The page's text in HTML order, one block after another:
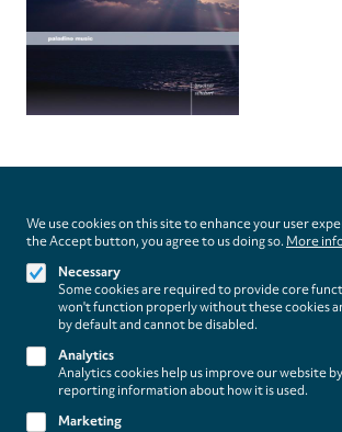
Follow us on
Footer
(paladino
About
Contact/Service
Privacy
We use cookies on this site to enhance your user
the Accept button, you agree to us doing so. More
Necessary
Some cookies are required to provide core
won't function properly without these cookies
by default and cannot be disabled.
Analytics
Analytics cookies help us improve our website
reporting information about how it is used.
Marketing